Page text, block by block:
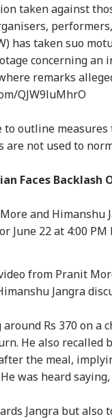
taken against
has taken suo
concerning an
remarks
QJW9luMhrO
outline
not used to
Faces Backlash
and Himanshu
June 22 at 4:00
from Pranit
Jangra
Rs 370 on a
He also recalled
the meal,
was heard
Jangra but also
Top Reels
Abhijeet Dipke May
Visit Ranchi
Meet Protesting
Students, Sources